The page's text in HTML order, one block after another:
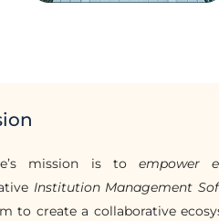
mission is toempower
Institution Management
to create a collaborative